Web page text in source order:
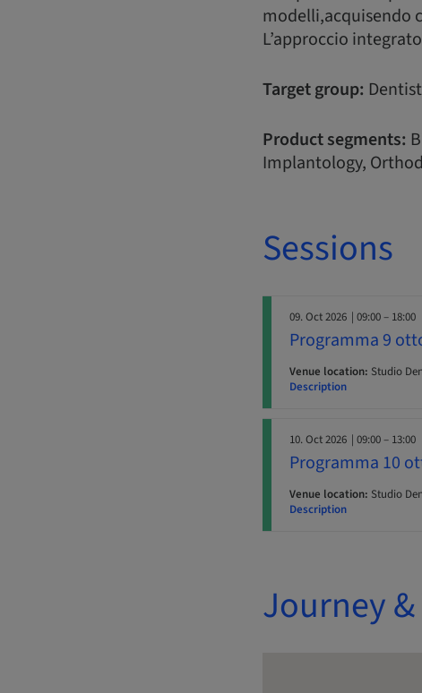
modelli,acquisendo
L’approccio
Target group:
Product segments:
Implantology,
Sessions
09. Oct 2026 | 09:00 – 18:00
Programma 9
Venue location: Studio
Description
10. Oct 2026 | 09:00 – 13:00
Programma 10
Venue location: Studio
Description
Journey